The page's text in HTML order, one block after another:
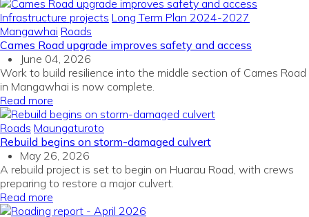
Infrastructure projects Long Term Plan 2024-2027
Mangawhai Roads
Cames Road upgrade improves safety and access
June 04, 2026
Work to build resilience into the middle section of Cames Road
in Mangawhai is now complete.
Read more
Roads Maungaturoto
Rebuild begins on storm-damaged culvert
May 26, 2026
A rebuild project is set to begin on Huarau Road, with crews
preparing to restore a major culvert.
Read more